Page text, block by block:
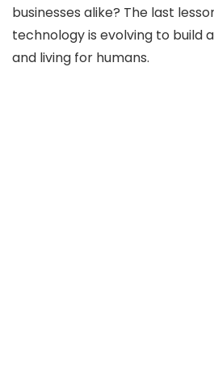
businesses alike? The last
technology is evolving to build
and living for humans.